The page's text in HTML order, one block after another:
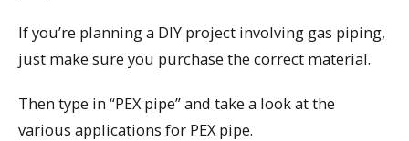
If you’re planning a DIY project involving gas piping,
just make sure you purchase the correct material.
Then type in “PEX pipe” and take a look at the
various applications for PEX pipe.